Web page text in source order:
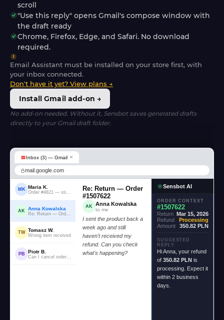
Inbox (3) — Gmail ×
mail.google.com
MK Maria K.
AK Anna Kowalska
TW Tomasz W.
Wrong item received
PB Piotr B.
Re: Return — Order
#1507622
AK Anna Kowalska
to me
I sent the product back a
week ago and still
haven't received my
refund. Can you check
what's happening?
Sensbot AI
ORDER CONTEXT
#1507622
Return Mar 15, 2026
Refund
Processing
Amount
350.82 PLN
SUGGESTED
REPLY
Hi Anna, your refund
of 350.82 PLN is
processing. Expect it
within 2 business
days.
scroll
"Use this reply" opens Gmail's compose window with
the draft ready
Chrome, Firefox, Edge, and Safari. No download
required.
Email Assistant must be installed on your store first, with
your inbox connected.
Don't have it yet? View plans →
Install Gmail add-on →
No add-on needed. Without it, Sensbot saves generated drafts
directly to your Gmail draft folder.